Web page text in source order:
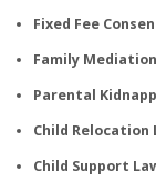
Fixed Fee
Family
Parental
Child Relocation
Child Support